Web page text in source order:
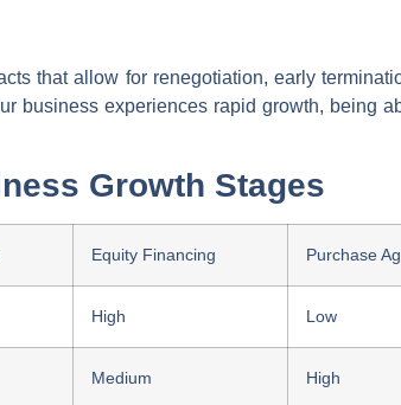
that allow for renegotiation, early
business experiences rapid growth, being
Growth Stages
Equity Financing Purchase
High Low
Medium High